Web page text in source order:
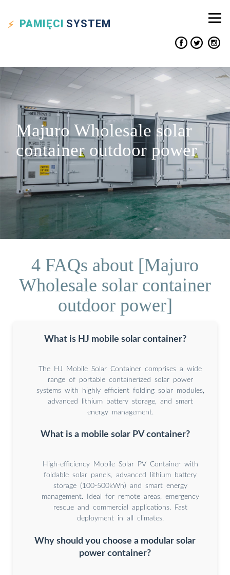
PAMIĘCI SYSTEM
Majuro Wholesale solar
container outdoor power
4 FAQs about [Majuro
Wholesale solar container
outdoor power]
What is HJ mobile solar container?
The HJ Mobile Solar Container comprises a wide
range of portable containerized solar power
systems with highly efficient folding solar modules,
advanced lithium battery storage, and smart
energy management.
What is a mobile solar PV container?
High-efficiency Mobile Solar PV Container with
foldable solar panels, advanced lithium battery
storage (100-500kWh) and smart energy
management. Ideal for remote areas, emergency
rescue and commercial applications. Fast
deployment in all climates.
Why should you choose a modular solar
power container?